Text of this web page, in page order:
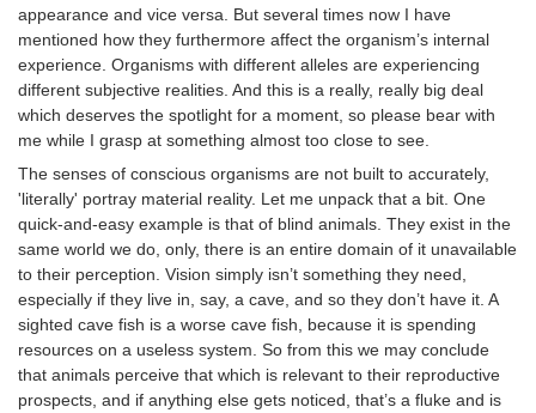
appearance and vice versa. But several times now I have
mentioned how they furthermore affect the organism’s internal
experience. Organisms with different alleles are experiencing
different subjective realities. And this is a really, really big deal
which deserves the spotlight for a moment, so please bear with
me while I grasp at something almost too close to see.
The senses of conscious organisms are not built to accurately,
'literally' portray material reality. Let me unpack that a bit. One
quick-and-easy example is that of blind animals. They exist in the
same world we do, only, there is an entire domain of it unavailable
to their perception. Vision simply isn’t something they need,
especially if they live in, say, a cave, and so they don’t have it. A
sighted cave fish is a worse cave fish, because it is spending
resources on a useless system. So from this we may conclude
that animals perceive that which is relevant to their reproductive
prospects, and if anything else gets noticed, that’s a fluke and is